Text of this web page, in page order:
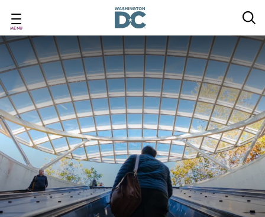
main
content
MENU